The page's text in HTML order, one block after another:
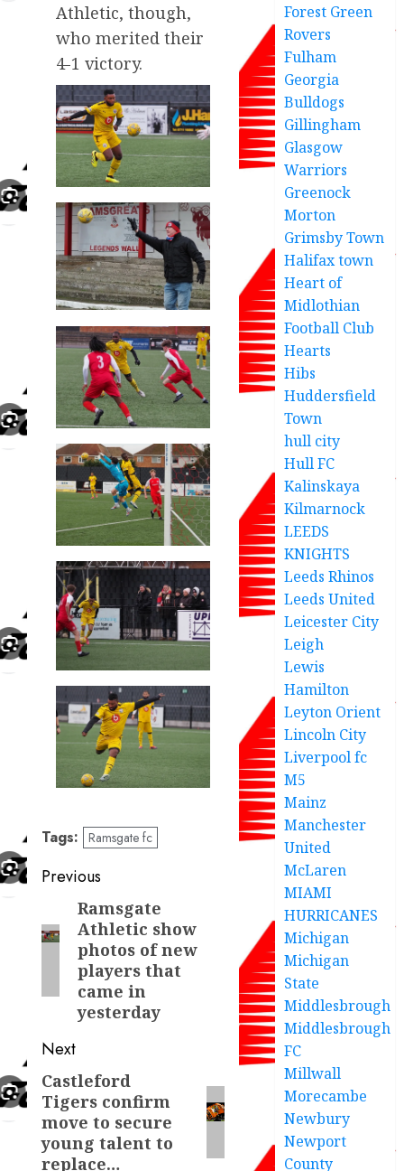
Athletic, though,
who merited their
4-1 victory.
Tags: Ramsgate fc
Post
navigation
Previous
Previous
post:
Ramsgate
Athletic show
photos of new
players that
came in
yesterday
Next
Next
post:
Castleford
Tigers confirm
move to secure
young talent to
replace…
Forest Green
Rovers
Fulham
Georgia
Bulldogs
Gillingham
Glasgow
Warriors
Greenock
Morton
Grimsby Town
Halifax town
Heart of
Midlothian
Football Club
Hearts
Hibs
Huddersfield
Town
hull city
Hull FC
Kalinskaya
Kilmarnock
LEEDS
KNIGHTS
Leeds Rhinos
Leeds United
Leicester City
Leigh
Lewis
Hamilton
Leyton Orient
Lincoln City
Liverpool fc
M5
Mainz
Manchester
United
McLaren
MIAMI
HURRICANES
Michigan
Michigan
State
Middlesbrough
Middlesbrough
FC
Millwall
Morecambe
Newbury
Newport
County